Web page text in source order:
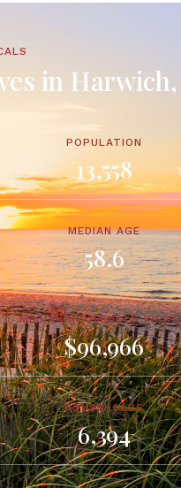
in
POPULATION
13,558
MEDIAN AGE
58.6
MEDIAN HOUSEHOLD
$96,966
HOUSEHOLDS
6,394